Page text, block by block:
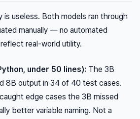
is useless. Both models ran through
manually — no automated
real-world utility.
under 50 lines): The 3B
8B output in 34 of 40 test cases.
edge cases the 3B missed
better variable naming. Not a